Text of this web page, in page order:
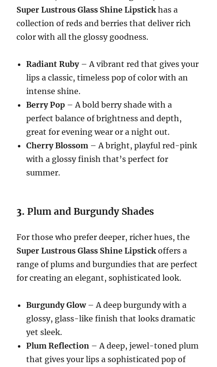
Super Lustrous Glass Shine Lipstick has a
collection of reds and berries that deliver rich
color with all the glossy goodness.
Radiant Ruby– A vibrant red that gives your
lips a classic, timeless pop of color with an
intense shine.
Berry Pop – A bold berry shade with a
perfect balance of brightness and depth,
great for evening wear or a night out.
Cherry Blossom – A bright, playful red-pink
with a glossy finish that’s perfect for
summer.
3.Plum and Burgundy Shades
For those who prefer deeper, richer hues, the
Super Lustrous Glass Shine Lipstick offers a
range of plums and burgundies that are perfect
for creating an elegant, sophisticated look.
Burgundy Glow– A deep burgundy with a
glossy, glass-like finish that looks dramatic
yet sleek.
Plum Reflection – A deep, jewel-toned plum
that gives your lips a sophisticated pop of